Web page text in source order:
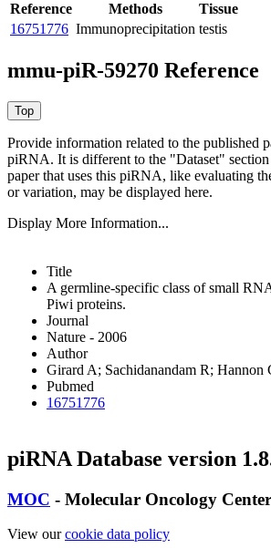
Reference Methods
Tissue
16751776 Immunoprecipitation testis
mmu-piR-59270 Reference
Provide information related to the published
piRNA. It is different to the "Dataset" section
paper that uses this piRNA, like evaluating
or variation, may be displayed here.
Display More Information...
Title
A germline-specific class of small
Piwi proteins.
Journal
Nature - 2006
Author
Girard A; Sachidanandam R; Hannon
Pubmed
16751776
piRNA Database version
MOC - Molecular Oncology Center
View ourcookie data policy